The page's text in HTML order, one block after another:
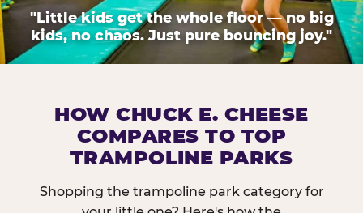
"Little kids get the whole floor — no big
kids, no chaos. Just pure bouncing joy."
HOW CHUCK E. CHEESE
COMPARES TO TOP
TRAMPOLINE PARKS
Shopping the trampoline park category for